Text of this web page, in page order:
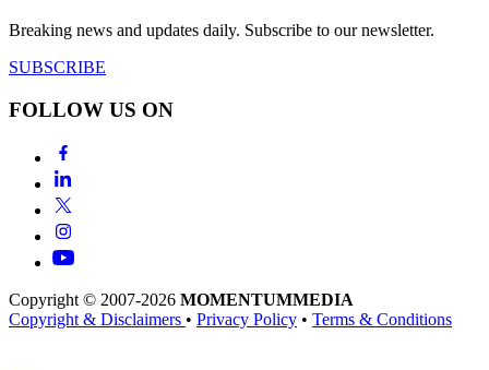
Breaking news and updates daily. Subscribe to our newsletter.
SUBSCRIBE
FOLLOW US ON
Copyright © 2007-2026 MOMENTUMMEDIA
Copyright & Disclaimers • Privacy Policy • Terms & Conditions